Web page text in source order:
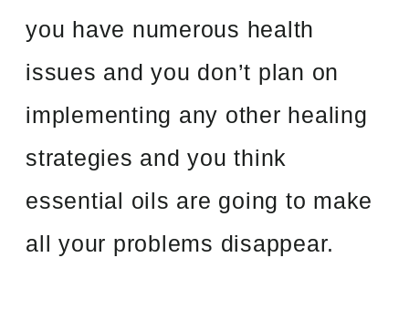
you have numerous health
issues and you don’t plan on
implementing any other healing
strategies and you think
essential oils are going to make
all your problems disappear.